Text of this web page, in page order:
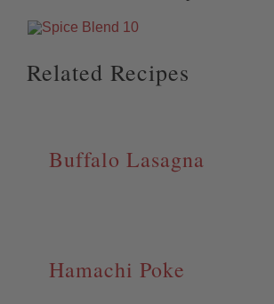
Related Recipes
Buffalo Lasagna
Hamachi Poke